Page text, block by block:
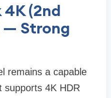
4K (2nd
Strong
remains a capable
supports 4K HDR